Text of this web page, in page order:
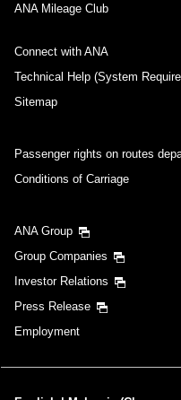
ANA Mileage Club
Connect with ANA
Technical Help (System
Sitemap
Passenger rights on routes
Conditions of Carriage
ANA Group
Group Companies
Investor Relations
Press Release
Employment